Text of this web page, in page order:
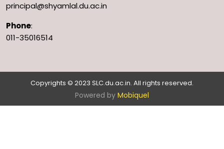
principal@shyamlal.du.ac.in
Phone:
011-35016514
Copyrights © 2023 SLC.du.ac.in. All rights reserved.
Powered by Mobiquel